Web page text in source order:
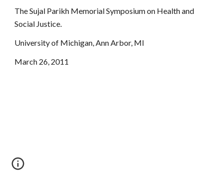
The Sujal Parikh Memorial Symposium on Health and
Social Justice.
University of Michigan, Ann Arbor, MI
March 26, 2011